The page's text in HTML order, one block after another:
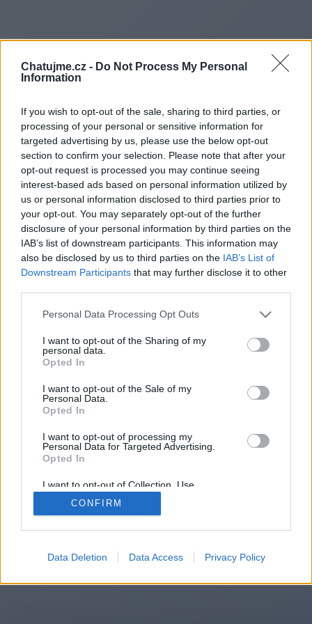
Chatujme.cz - Do Not Process My Personal
Information
If you wish to opt-out of the sale, sharing to third parties, or
processing of your personal or sensitive information for
targeted advertising by us, please use the below opt-out
section to confirm your selection. Please note that after your
opt-out request is processed you may continue seeing
interest-based ads based on personal information utilized by
us or personal information disclosed to third parties prior to
your opt-out. You may separately opt-out of the further
disclosure of your personal information by third parties on the
IAB’s list of downstream participants. This information may
also be disclosed by us to third parties on the IAB’s List of
Downstream Participants that may further disclose it to other
Personal Data Processing Opt Outs
I want to opt-out of the Sharing of my
personal data.
Opted In
I want to opt-out of the Sale of my
Personal Data.
Opted In
I want to opt-out of processing my
Personal Data for Targeted Advertising.
Opted In
I want to opt-out of Collection, Use,
Retention, Sale, and/or Sharing of my
Personal Data that Is Unrelated with the
Purposes for which it was collected.
CONFIRM
Data Deletion Data Access Privacy Policy
Redirecting to
https://borougheye.co.uk/
You will be redirected in
15
automatically, please click the link
2014-2026 ©Chatujme.cz